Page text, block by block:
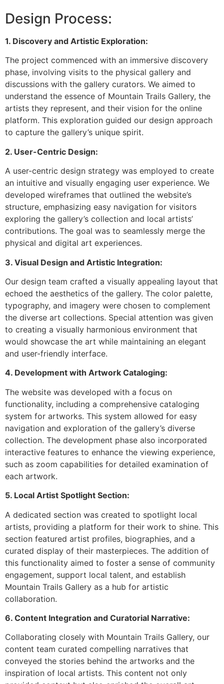
Design Process:
1. Discovery and Artistic Exploration:
The project commenced with an immersive discovery
phase, involving visits to the physical gallery and
discussions with the gallery curators. We aimed to
understand the essence of Mountain Trails Gallery, the
artists they represent, and their vision for the online
platform. This exploration guided our design approach
to capture the gallery’s unique spirit.
2. User-Centric Design:
A user-centric design strategy was employed to create
an intuitive and visually engaging user experience. We
developed wireframes that outlined the website’s
structure, emphasizing easy navigation for visitors
exploring the gallery’s collection and local artists’
contributions. The goal was to seamlessly merge the
physical and digital art experiences.
3. Visual Design and Artistic Integration:
Our design team crafted a visually appealing layout that
echoed the aesthetics of the gallery. The color palette,
typography, and imagery were chosen to complement
the diverse art collections. Special attention was given
to creating a visually harmonious environment that
would showcase the art while maintaining an elegant
and user-friendly interface.
4. Development with Artwork Cataloging:
The website was developed with a focus on
functionality, including a comprehensive cataloging
system for artworks. This system allowed for easy
navigation and exploration of the gallery’s diverse
collection. The development phase also incorporated
interactive features to enhance the viewing experience,
such as zoom capabilities for detailed examination of
each artwork.
5. Local Artist Spotlight Section:
A dedicated section was created to spotlight local
artists, providing a platform for their work to shine. This
section featured artist profiles, biographies, and a
curated display of their masterpieces. The addition of
this functionality aimed to foster a sense of community
engagement, support local talent, and establish
Mountain Trails Gallery as a hub for artistic
collaboration.
6. Content Integration and Curatorial Narrative:
Collaborating closely with Mountain Trails Gallery, our
content team curated compelling narratives that
conveyed the stories behind the artworks and the
inspiration of local artists. This content not only